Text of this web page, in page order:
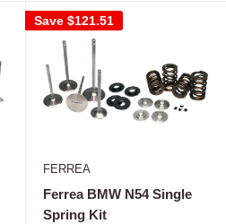
Save $121.51
FERREA
Ferrea BMW N54 Single
Spring Kit